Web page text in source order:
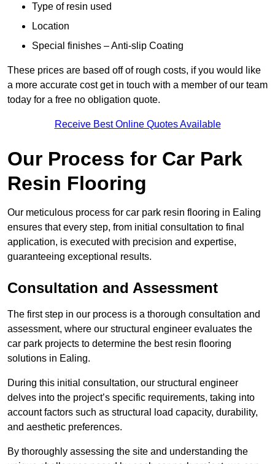
Type of resin used
Location
Special finishes – Anti-slip Coating
These prices are based off of rough costs, if you would like
a more accurate cost get in touch with a member of our team
today for a free no obligation quote.
Receive Best Online Quotes Available
Our Process for Car Park
Resin Flooring
Our meticulous process for car park resin flooring in Ealing
ensures that every step, from initial consultation to final
application, is executed with precision and expertise,
guaranteeing exceptional results.
Consultation and Assessment
The first step in our process is a thorough consultation and
assessment, where our structural engineer evaluates the
car park projects to determine the best resin flooring
solutions in Ealing.
During this initial consultation, our structural engineer
delves into the project’s specific requirements, taking into
account factors such as structural load capacity, durability,
and aesthetic preferences.
By thoroughly assessing the site and understanding the